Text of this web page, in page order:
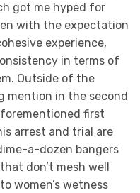
got me hyped for
with the expectation
experience,
in terms of
Outside of the
mention in the second
first
arrest and trial are
a-dozen bangers
don’t mesh well
women’s wetness